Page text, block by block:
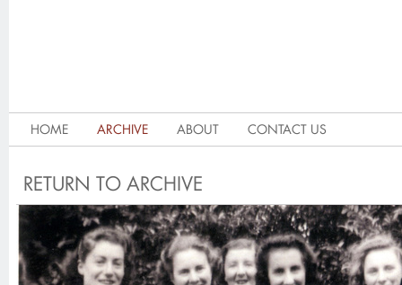
HOME ARCHIVE ABOUT CONTACT US
RETURN TO ARCHIVE